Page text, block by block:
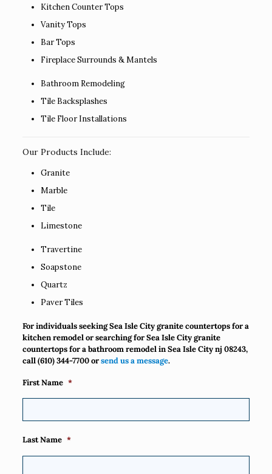
Kitchen Counter Tops
Vanity Tops
Bar Tops
Fireplace Surrounds & Mantels
Bathroom Remodeling
Tile Backsplashes
Tile Floor Installations
Our Products Include:
Granite
Marble
Tile
Limestone
Travertine
Soapstone
Quartz
Paver Tiles
For individuals seeking Sea Isle City granite countertops for a
kitchen remodel or searching for Sea Isle City granite
countertops for a bathroom remodel in Sea Isle City nj 08243,
call(610) 344-7700orsend us a message.
First Name *
Last Name *